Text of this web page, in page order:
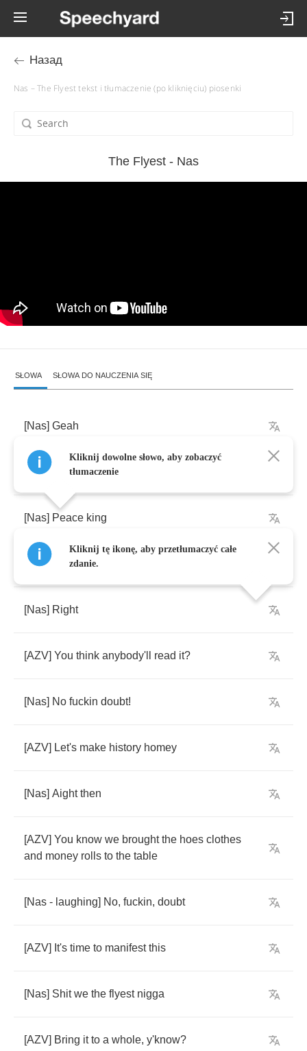
Назад
Nas – The Flyest tekst i tłumaczenie (po kliknięciu) piosenki
The Flyest - Nas
SŁOWA SŁOWA DO NAUCZENIA SIĘ
[Nas] Geah
AZV] Peace king
[Nas] Peace king
AZV] Listen,they
[Nas] Right
[AZV] You think anybody'll read it?
[Nas] No fuckin doubt!
[AZV] Let's make history homey
[Nas] Aight then
[AZV] You know we brought the hoes clothes
and money rolls to the table
[Nas - laughing] No, fuckin, doubt
[AZV] It's time to manifest this
[Nas] Shit we the flyest nigga
[AZV] Bring it to a whole, y'know?
Kliknij dowolne słowo, aby zobaczyć
tłumaczenie
Kliknij tę ikonę, aby przetłumaczyć całe
zdanie.